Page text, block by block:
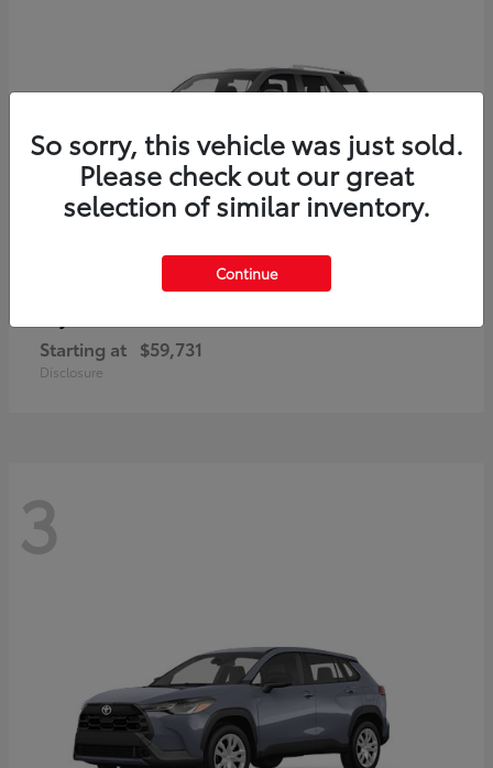
Starting at $59,731
Disclosure
3
So sorry, this vehicle was just sold.
Please check out our great
selection of similar inventory.
Continue